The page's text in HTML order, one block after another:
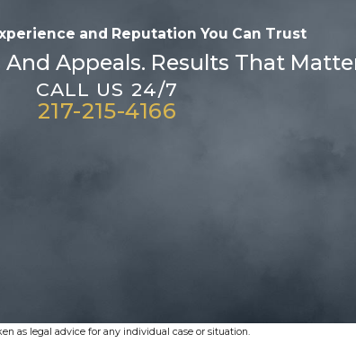
and Reputation You Can Trust
And Appeals. Results That
CALL US 24/7
217-215-4166
as legal advice for any individual case or situation.